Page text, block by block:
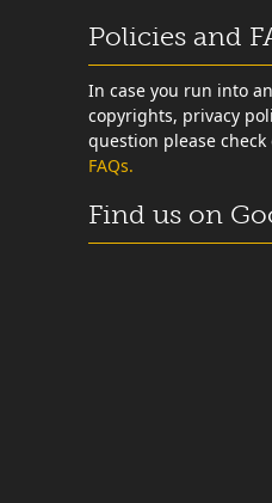
Policies and
In case you run into
copyrights, privacy
question please
FAQs.
Find us on